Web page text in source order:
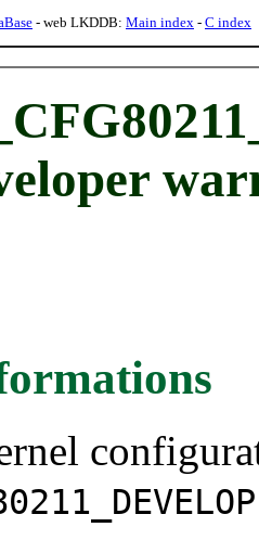
- web LKDDB: Main index - C index